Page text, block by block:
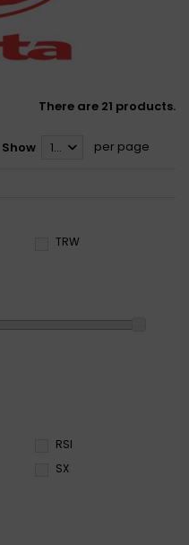
There are 21 products.
Show 12 per page
TRW
RSI
SX